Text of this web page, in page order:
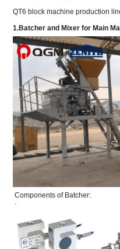
QT6 block machine production
1.Batcher and Mixer for Main
Components of Batcher: